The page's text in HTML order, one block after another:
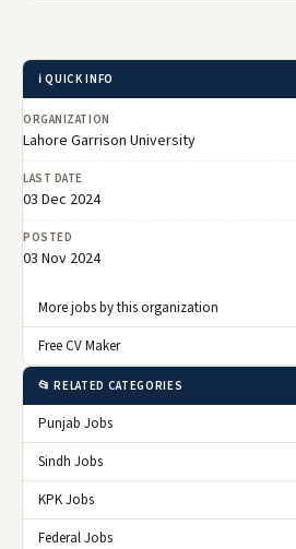
ℹ️ QUICK INFO
ORGANIZATION
Lahore Garrison University
LAST DATE
03 Dec 2024
POSTED
03 Nov 2024
More jobs by this organization
Free CV Maker
📂 RELATED CATEGORIES
Punjab Jobs
Sindh Jobs
KPK Jobs
Federal Jobs